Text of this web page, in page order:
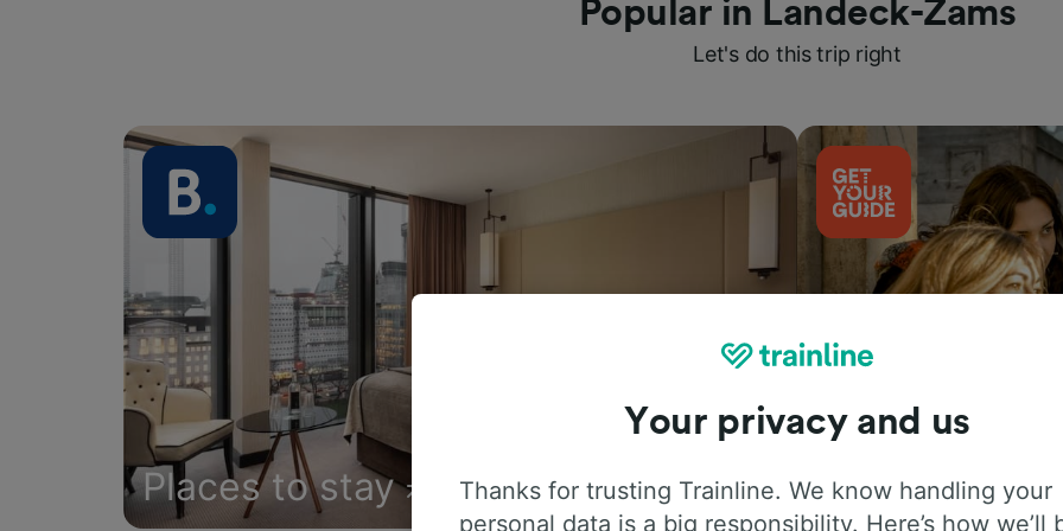
Popular in Landeck-Zams
Let's do this trip right
Places to stay Things to do
Your privacy and us
Thanks for trusting Trainline. We know handling your
personal data is a big responsibility. Here’s how we’ll